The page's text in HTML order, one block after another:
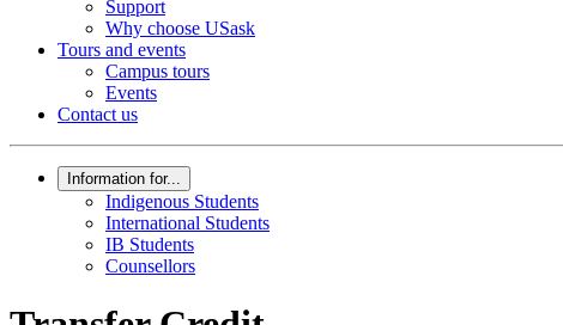
Support
Why choose USask
Tours and events
Campus tours
Events
Contact us
Information for...
Indigenous Students
International Students
IB Students
Counsellors